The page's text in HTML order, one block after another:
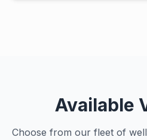
Available
Choose from our fleet of